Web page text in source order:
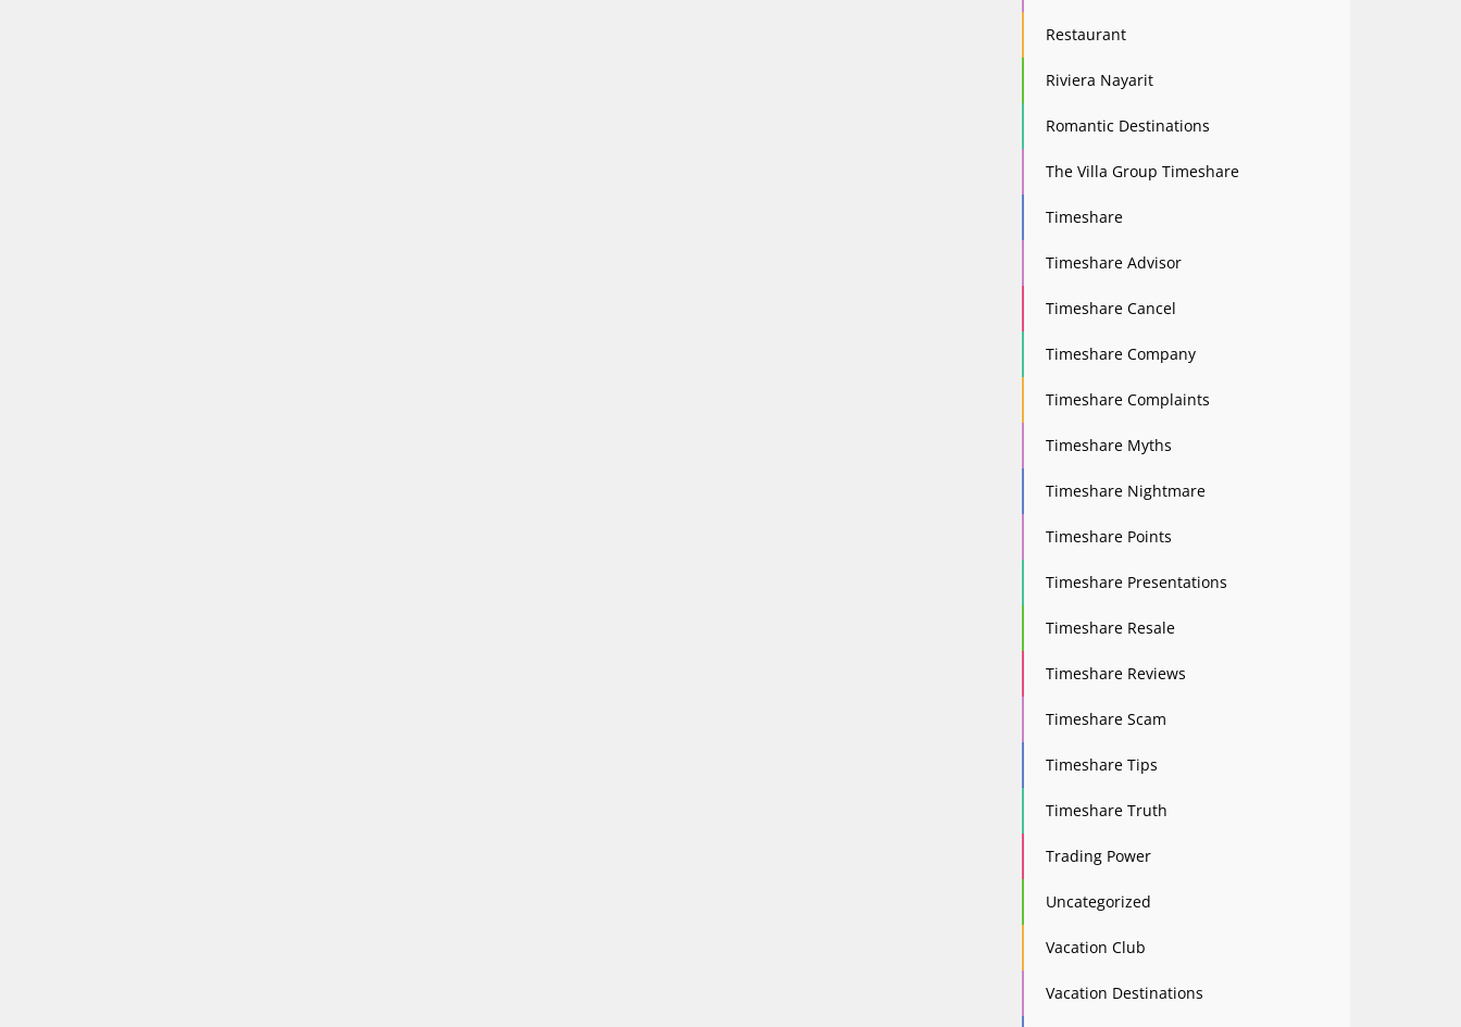
Restaurant
Riviera Nayarit
Romantic Destinations
The Villa Group Timeshare
Timeshare
Timeshare Advisor
Timeshare Cancel
Timeshare Company
Timeshare Complaints
Timeshare Myths
Timeshare Nightmare
Timeshare Points
Timeshare Presentations
Timeshare Resale
Timeshare Reviews
Timeshare Scam
Timeshare Tips
Timeshare Truth
Trading Power
Uncategorized
Vacation Club
Vacation Destinations